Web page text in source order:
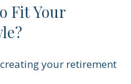
Fit Your
your retirement